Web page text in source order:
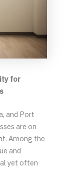
for
and Port
are on
Among the
and
yet often